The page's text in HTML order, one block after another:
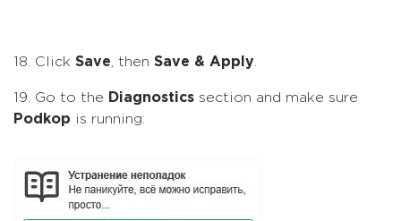
18. Click Save, then Save & Apply.
19. Go to the Diagnostics section and make sure
Podkop is running: